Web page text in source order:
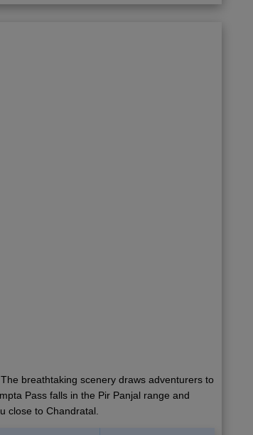
breathtaking scenery draws adventurers to
Pass falls in the Pir Panjal range and
close to Chandratal.